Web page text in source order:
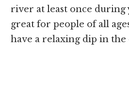
river at least once during
great for people of all
have a relaxing dip in the